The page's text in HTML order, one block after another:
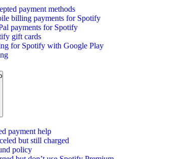
payment methods
billing payments for Spotify
payments for Spotify
gift cards
for Spotify with Google Play
payment help
but still charged
policy